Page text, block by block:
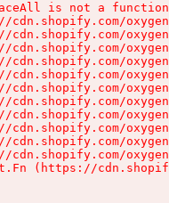
is not a function
cdn.shopify.com/
cdn.shopify.com/
cdn.shopify.com/
cdn.shopify.com/
cdn.shopify.com/
cdn.shopify.com/
cdn.shopify.com/
cdn.shopify.com/
cdn.shopify.com/
cdn.shopify.com/
cdn.shopify.com/
(https://